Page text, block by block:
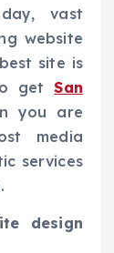
vast
website
site is
getSan
you are
media
services
design